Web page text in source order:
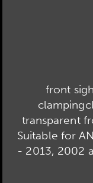
front
transparent
Suitable for
- 2013, 2002